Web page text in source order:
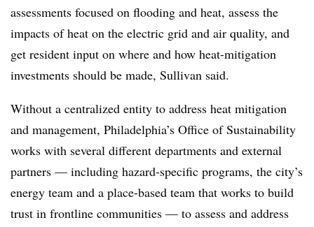
assessments focused on flooding and heat, assess the
impacts of heat on the electric grid and air quality, and
get resident input on where and how heat-mitigation
investments should be made, Sullivan said.
Without a centralized entity to address heat mitigation
and management, Philadelphia’s Office of Sustainability
works with several different departments and external
partners — including hazard-specific programs, the city’s
energy team and a place-based team that works to build
trust in frontline communities — to assess and address